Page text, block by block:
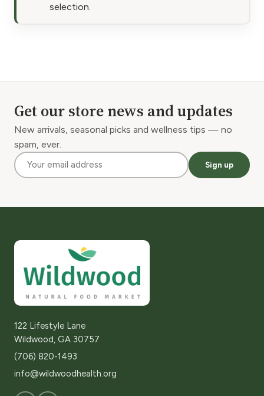
selection.
Get our store news and updates
New arrivals, seasonal picks and wellness tips — no
spam, ever.
Sign up
122 Lifestyle Lane
Wildwood, GA 30757
(706) 820-1493
info@wildwoodhealth.org